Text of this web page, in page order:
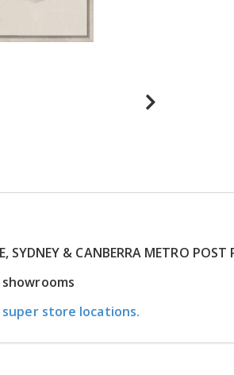
SYDNEY & CANBERRA METRO POST
store locations.